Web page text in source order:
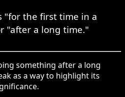
"for the first time in a
"after a long time."
something after a long
as a way to highlight its